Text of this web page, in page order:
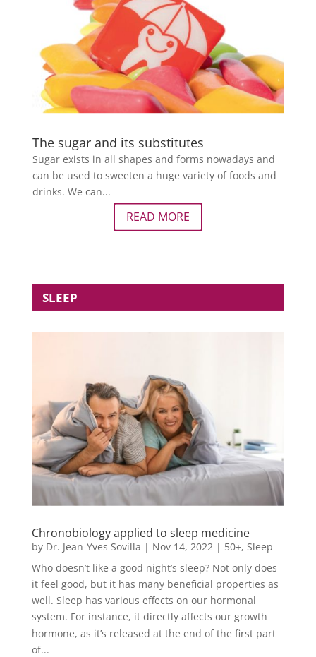
The sugar and its substitutes
Sugar exists in all shapes and forms nowadays and
can be used to sweeten a huge variety of foods and
drinks. We can...
READ MORE
SLEEP
Chronobiology applied to sleep medicine
by Dr. Jean-Yves Sovilla | Nov 14, 2022| 50+, Sleep
Who doesn’t like a good night’s sleep? Not only does
it feel good, but it has many beneficial properties as
well. Sleep has various effects on our hormonal
system. For instance, it directly affects our growth
hormone, as it’s released at the end of the first part
of...